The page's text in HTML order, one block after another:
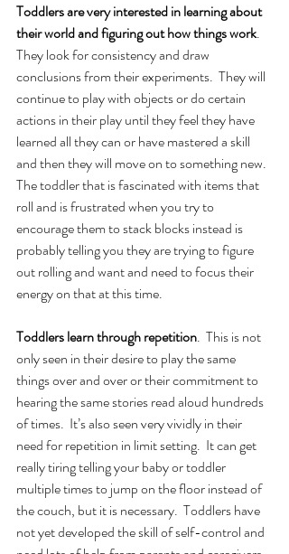
Toddlers are very interested in learning about
their world and figuring out how things work.
They look for consistency and draw
conclusions from their experiments.  They will
continue to play with objects or do certain
actions in their play until they feel they have
learned all they can or have mastered a skill
and then they will move on to something new.
The toddler that is fascinated with items that
roll and is frustrated when you try to
encourage them to stack blocks instead is
probably telling you they are trying to figure
out rolling and want and need to focus their
energy on that at this time.
Toddlers learn through repetition.  This is not
only seen in their desire to play the same
things over and over or their commitment to
hearing the same stories read aloud hundreds
of times.  It’s also seen very vividly in their
need for repetition in limit setting.  It can get
really tiring telling your baby or toddler
multiple times to jump on the floor instead of
the couch, but it is necessary.  Toddlers have
not yet developed the skill of self-control and